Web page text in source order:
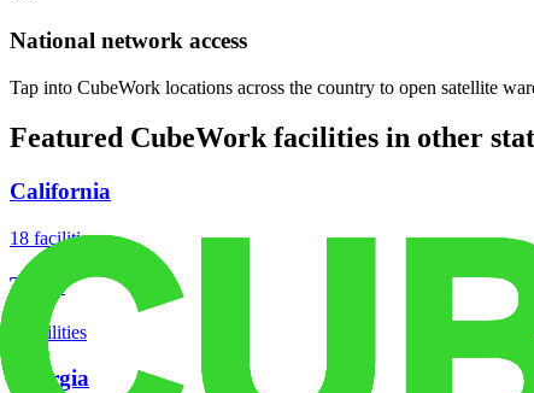
National network access
Tap into CubeWork locations across the country to open satellite
Featured CubeWork facilities in other
California
18 facilities
Texas
facilities
Georgia